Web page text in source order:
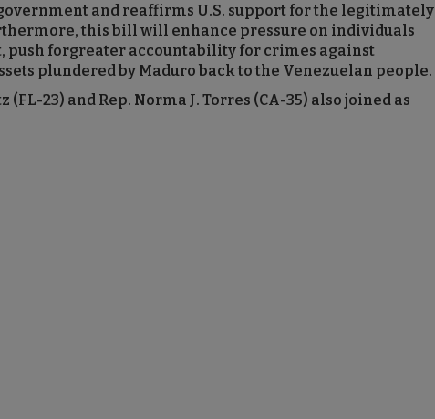
and reaffirms U.S. support for the legitimately
this bill will enhance pressure on individuals
push forgreater accountability for crimes against
plundered by Maduro back to the Venezuelan people.
(FL-23) and Rep. Norma J. Torres (CA-35) also joined as